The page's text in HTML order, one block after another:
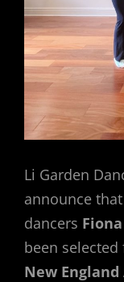
Li Garden
announce
dancers
been
New